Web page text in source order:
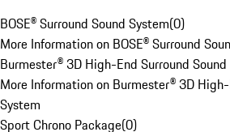
BOSE® Surround Sound System(0)
More Information on BOSE® Surround
Burmester® 3D High-End Surround
More Information on Burmester® 3D
System
Sport Chrono Package(0)